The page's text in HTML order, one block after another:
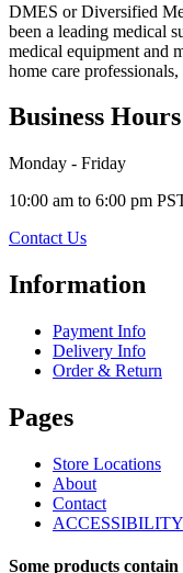
DMES or Diversified
been a leading medical
medical equipment and
home care
Business Hours
Monday - Friday
10:00 am to 6:00 pm
Contact Us
Information
Payment Info
Delivery Info
Order & Return
Pages
Store Locations
About
Contact
Some products